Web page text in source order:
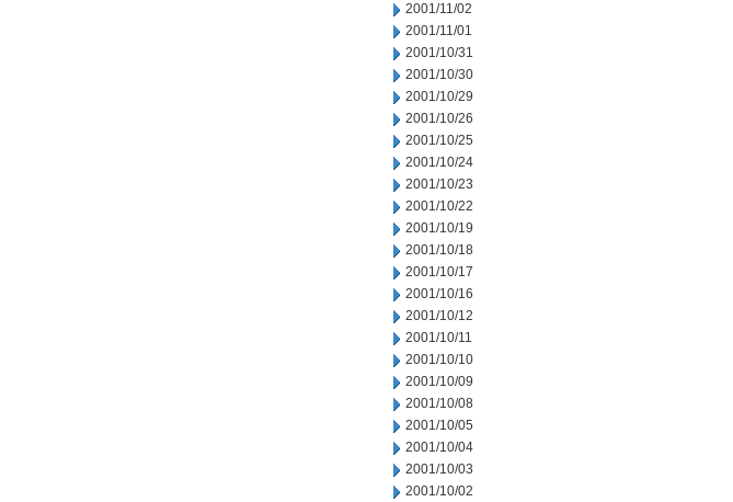
2001/11/02
2001/11/01
2001/10/31
2001/10/30
2001/10/29
2001/10/26
2001/10/25
2001/10/24
2001/10/23
2001/10/22
2001/10/19
2001/10/18
2001/10/17
2001/10/16
2001/10/12
2001/10/11
2001/10/10
2001/10/09
2001/10/08
2001/10/05
2001/10/04
2001/10/03
2001/10/02